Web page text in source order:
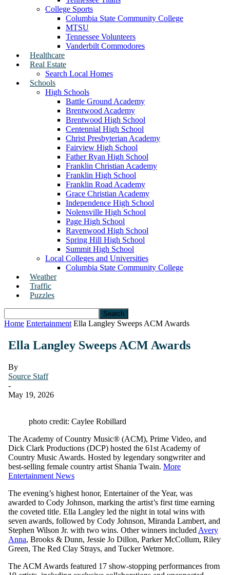
College Sports
Columbia State Community College
MTSU
Tennessee Volunteers
Vanderbilt Commodores
Healthcare
Real Estate
Search Local Homes
Schools
High Schools
Battle Ground Academy
Brentwood Academy
Brentwood High School
Centennial High School
Christ Presbyterian Academy
Fairview High School
Father Ryan High School
Franklin Christian Academy
Franklin High School
Franklin Road Academy
Grace Christian Academy
Independence High School
Nolensville High School
Page High School
Ravenwood High School
Spring Hill High School
Summit High School
Local Colleges and Universities
Columbia State Community College
Weather
Traffic
Puzzles
Home Entertainment Ella Langley Sweeps ACM Awards
Ella Langley Sweeps ACM Awards
By
Source Staff
-
May 19, 2026
photo credit: Caylee Robillard
The Academy of Country Music® (ACM), Prime Video, and
Dick Clark Productions (DCP) hosted the 61st Academy of
Country Music Awards. Hosted by legendary songwriter and
best-selling female country artist Shania Twain. More
Entertainment News
The evening’s highest honor, Entertainer of the Year, was
awarded to Cody Johnson, marking the artist’s first time earning
the coveted title. Ella Langley led the night in total wins with
seven awards, followed by Cody Johnson, Miranda Lambert, and
Stephen Wilson Jr. with two wins. Other winners included Avery
Anna, Brooks & Dunn, Jessie Jo Dillon, Parker McCollum, Riley
Green, The Red Clay Strays, and Tucker Wetmore.
The ACM Awards featured 17 show-stopping performances from